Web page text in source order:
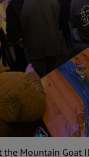
the Mountain Goat